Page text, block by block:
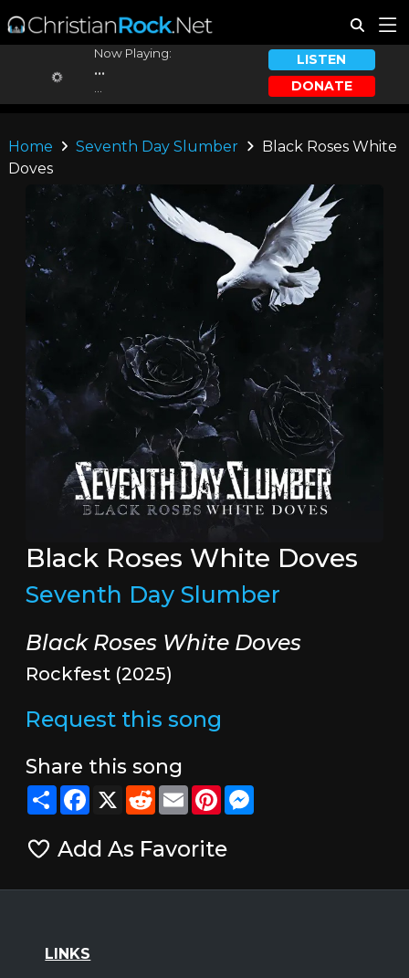
Now Playing:
...
LISTEN
DONATE
Home Seventh Day Slumber
Black Roses White
Doves
Black Roses White Doves
Seventh Day Slumber
Black Roses White Doves
Rockfest (2025)
Request this song
Share this song
ShareFacebook
X RedditEmailPinterestMessenger
Add As Favorite
LINKS